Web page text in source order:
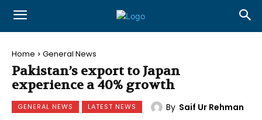
Home General News
Pakistan’s export to Japan
experience a 40% growth
GENERAL NEWS LATEST NEWS By Saif Ur Rehman